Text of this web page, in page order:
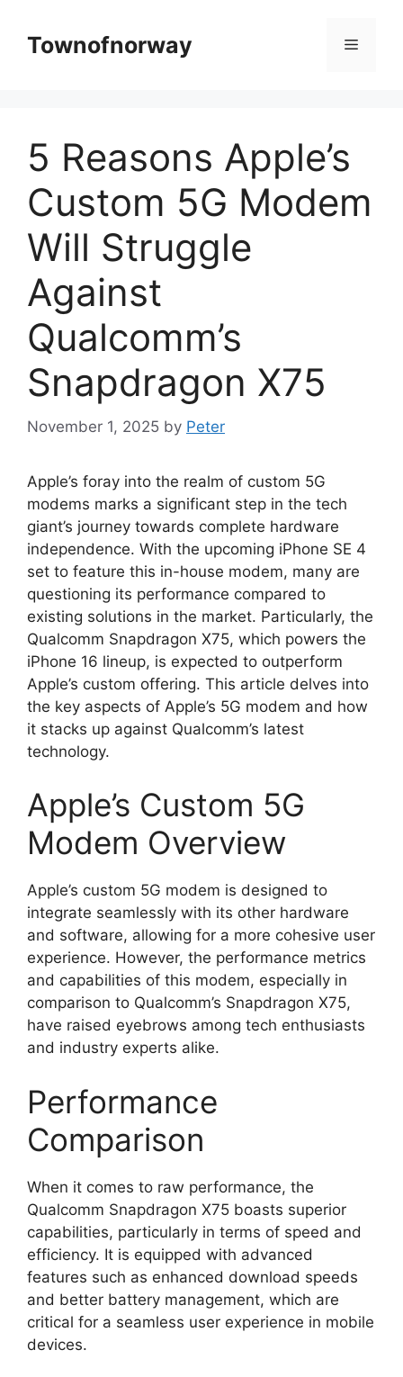
contentTownofnorway Menu
5 Reasons Apple’s
Custom 5G Modem
Will Struggle
Against
Qualcomm’s
Snapdragon X75
November 1, 2025 by Peter
Apple’s foray into the realm of custom 5G
modems marks a significant step in the tech
giant’s journey towards complete hardware
independence. With the upcoming iPhone SE 4
set to feature this in-house modem, many are
questioning its performance compared to
existing solutions in the market. Particularly, the
Qualcomm Snapdragon X75, which powers the
iPhone 16 lineup, is expected to outperform
Apple’s custom offering. This article delves into
the key aspects of Apple’s 5G modem and how
it stacks up against Qualcomm’s latest
technology.
Apple’s Custom 5G
Modem Overview
Apple’s custom 5G modem is designed to
integrate seamlessly with its other hardware
and software, allowing for a more cohesive user
experience. However, the performance metrics
and capabilities of this modem, especially in
comparison to Qualcomm’s Snapdragon X75,
have raised eyebrows among tech enthusiasts
and industry experts alike.
Performance
Comparison
When it comes to raw performance, the
Qualcomm Snapdragon X75 boasts superior
capabilities, particularly in terms of speed and
efficiency. It is equipped with advanced
features such as enhanced download speeds
and better battery management, which are
critical for a seamless user experience in mobile
devices.